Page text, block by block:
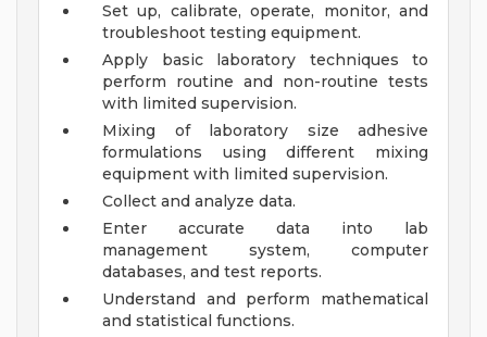
Set up, calibrate, operate, monitor, and
troubleshoot testing equipment.
Apply basic laboratory techniques to
perform routine and non-routine tests
with limited supervision.
Mixing of laboratory size adhesive
formulations using different mixing
equipment with limited supervision.
Collect and analyze data.
Enter accurate data into lab
management system, computer
databases, and test reports.
Understand and perform mathematical
and statistical functions.